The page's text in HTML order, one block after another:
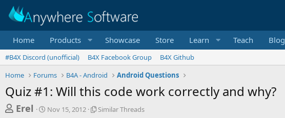
Home Products Showcase Store Learn Teach Blog
#B4X Discord (unofficial) B4X Facebook Group
B4X Github
Home
Forums B4A - Android Android Questions
Quiz #1: Will this code work correctly and why?
T
Erel
SNov 15, 2012
S
Similar Threads